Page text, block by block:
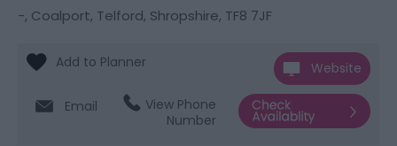
-, Coalport, Telford, Shropshire, TF8 7JF
Website
Email
View Phone
Number